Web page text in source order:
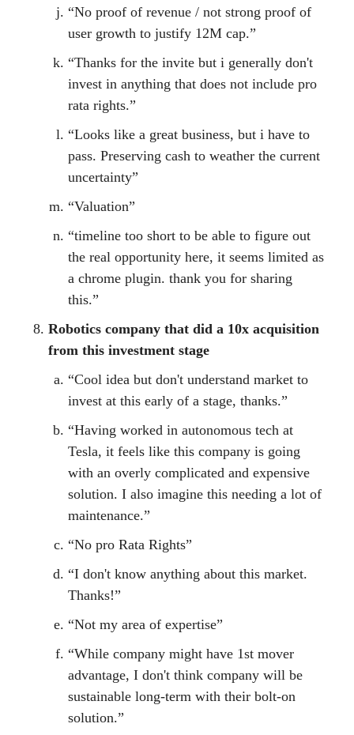
“No proof of revenue / not strong proof of
user growth to justify 12M cap.”
“Thanks for the invite but i generally don't
invest in anything that does not include pro
rata rights.”
“Looks like a great business, but i have to
pass. Preserving cash to weather the current
uncertainty”
“Valuation”
“timeline too short to be able to figure out
the real opportunity here, it seems limited as
a chrome plugin. thank you for sharing
this.”
Robotics company that did a 10x acquisition
from this investment stage
“Cool idea but don't understand market to
invest at this early of a stage, thanks.”
“Having worked in autonomous tech at
Tesla, it feels like this company is going
with an overly complicated and expensive
solution. I also imagine this needing a lot of
maintenance.”
“No pro Rata Rights”
“I don't know anything about this market.
Thanks!”
“Not my area of expertise”
“While company might have 1st mover
advantage, I don't think company will be
sustainable long-term with their bolt-on
solution.”